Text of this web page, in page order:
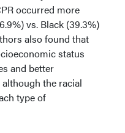
occurred more
vs. Black (39.3%)
also found that
status
and better
the racial
type of